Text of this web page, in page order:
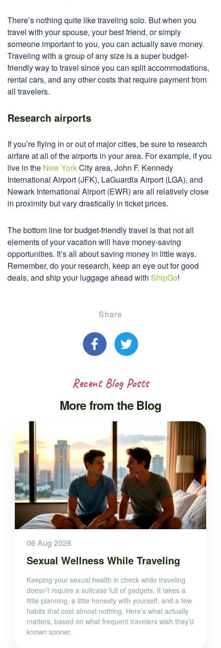
There’s nothing quite like traveling solo. But when you
travel with your spouse, your best friend, or simply
someone important to you, you can actually save money.
Traveling with a group of any size is a super budget-
friendly way to travel since you can split accommodations,
rental cars, and any other costs that require payment from
all travelers.
Research airports
If you’re flying in or out of major cities, be sure to research
airfare at all of the airports in your area. For example, if you
live in the New YorkCity area, John F. Kennedy
International Airport (JFK), LaGuardia Airport (LGA), and
Newark International Airport (EWR) are all relatively close
in proximity but vary drastically in ticket prices.
The bottom line for budget-friendly travel is that not all
elements of your vacation will have money-saving
opportunities. It’s all about saving money in little ways.
Remember, do your research, keep an eye out for good
deals, and ship your luggage ahead with ShipGo!
Share
Recent Blog Posts
More from the Blog
06 Aug 2026
Sexual Wellness While Traveling
Keeping your sexual health in check while traveling
doesn’t require a suitcase full of gadgets. It takes a
little planning, a little honesty with yourself, and a few
habits that cost almost nothing. Here’s what actually
matters, based on what frequent travelers wish they’d
known sooner.